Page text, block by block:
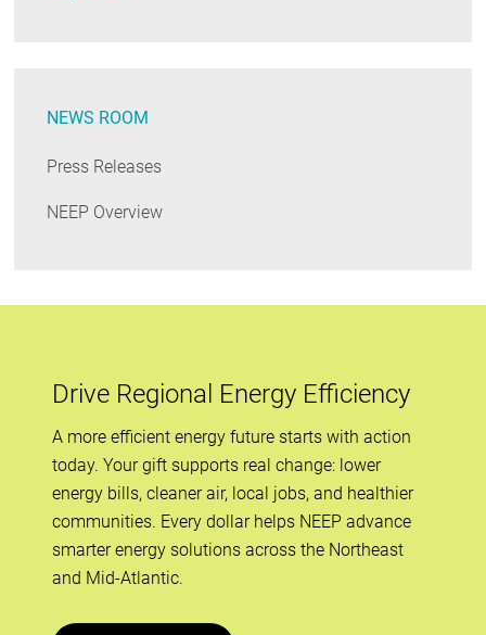
NEWS ROOM
Press Releases
NEEP Overview
Drive Regional Energy Efficiency
A more efficient energy future starts with action
today. Your gift supports real change: lower
energy bills, cleaner air, local jobs, and healthier
communities. Every dollar helps NEEP advance
smarter energy solutions across the Northeast
and Mid-Atlantic.